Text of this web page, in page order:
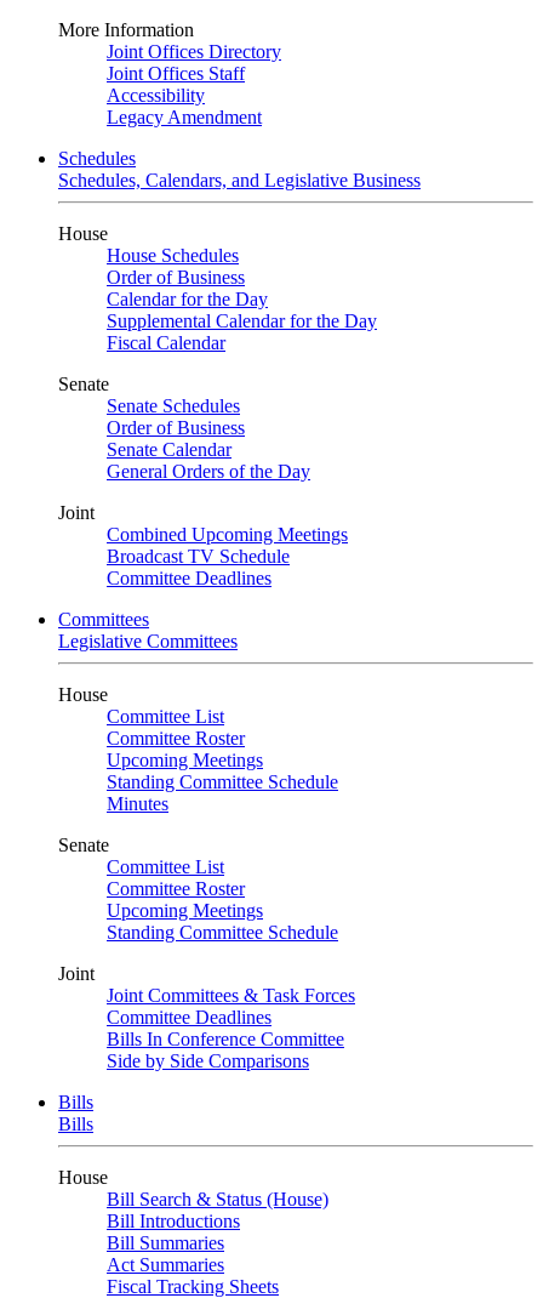
More Information
Joint Offices Directory
Joint Offices Staff
Accessibility
Legacy Amendment
Schedules
Schedules, Calendars, and Legislative Business
House
House Schedules
Order of Business
Calendar for the Day
Supplemental Calendar for the Day
Fiscal Calendar
Senate
Senate Schedules
Order of Business
Senate Calendar
General Orders of the Day
Joint
Combined Upcoming Meetings
Broadcast TV Schedule
Committee Deadlines
Committees
Legislative Committees
House
Committee List
Committee Roster
Upcoming Meetings
Standing Committee Schedule
Minutes
Senate
Committee List
Committee Roster
Upcoming Meetings
Standing Committee Schedule
Joint
Joint Committees & Task Forces
Committee Deadlines
Bills In Conference Committee
Side by Side Comparisons
Bills
Bills
House
Bill Search & Status (House)
Bill Introductions
Bill Summaries
Act Summaries
Fiscal Tracking Sheets